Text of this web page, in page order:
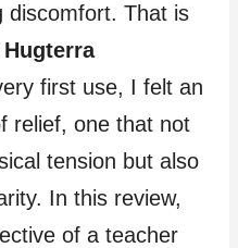
discomfort. That is
Hugterra
first use, I felt an
relief, one that not
tension but also
In this review,
of a teacher